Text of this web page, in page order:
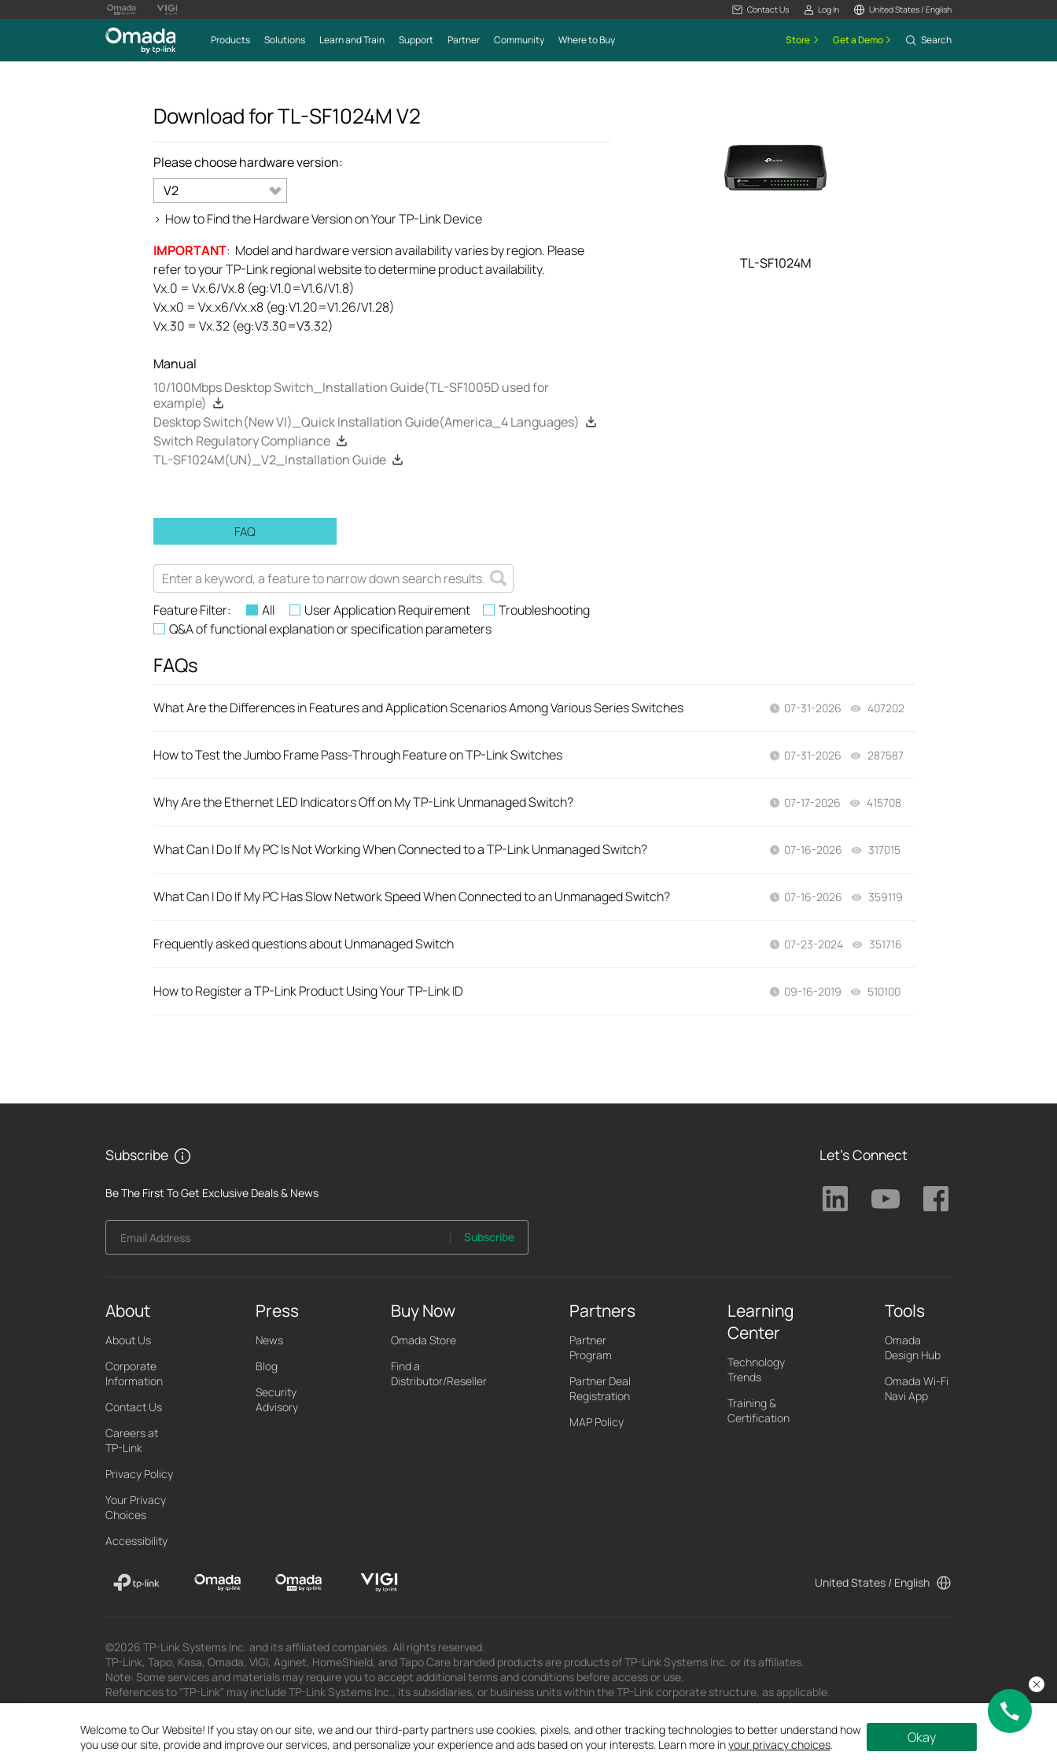
Welcome to Our Website! If you stay on our site, we and our third-party partners use cookies, pixels, and other tracking technologies to better understand how
you use our site, provide and improve our services, and personalize your experience and ads based on your interests. Learn more inyour privacy choices. Okay
Contact Us Log In United States / English
Products Solutions Learn and Train Support Partner Community Where to Buy Store Get a Demo Search
Download forTL-SF1024MV2
Please choose hardware version:
V2
> How to Find the Hardware Version on Your TP-Link Device
IMPORTANT: Model and hardware version availability varies by region. Please
refer to your TP-Link regional website to determine product availability.
Vx.0 = Vx.6/Vx.8 (eg:V1.0=V1.6/V1.8)
Vx.x0 = Vx.x6/Vx.x8 (eg:V1.20=V1.26/V1.28)
Vx.30 = Vx.32 (eg:V3.30=V3.32)
Manual
10/100Mbps Desktop Switch_Installation Guide(TL-SF1005D used for
example)
Desktop Switch(New VI)_Quick Installation Guide(America_4 Languages)
Switch Regulatory Compliance
TL-SF1024M(UN)_V2_Installation Guide
TL-SF1024M
FAQ
Feature Filter: All User Application Requirement
Troubleshooting
Q&A of functional explanation or specification parameters
FAQs
What Are the Differences in Features and Application Scenarios Among Various Series Switches 07-31-2026 407202
How to Test the Jumbo Frame Pass-Through Feature on TP-Link Switches 07-31-2026 287587
Why Are the Ethernet LED Indicators Off on My TP-Link Unmanaged Switch? 07-17-2026 415708
What Can I Do If My PC Is Not Working When Connected to a TP-Link Unmanaged Switch? 07-16-2026 317015
What Can I Do If My PC Has Slow Network Speed When Connected to an Unmanaged Switch? 07-16-2026 359119
Frequently asked questions about Unmanaged Switch 07-23-2024 351716
How to Register a TP-Link Product Using Your TP-Link ID 09-16-2019 510100
Subscribe
Be The First To Get Exclusive Deals & News
Email Address Subscribe
Let's Connect
About
About Us
Corporate
Information
Contact Us
Careers at
TP-Link
Privacy Policy
Your Privacy
Choices
Accessibility
Press
News
Blog
Security
Advisory
Buy Now
Omada Store
Find a
Distributor/Reseller
Partners
Partner
Program
Partner Deal
Registration
MAP Policy
Learning
Center
Technology
Trends
Training &
Certification
Tools
Omada
Design Hub
Omada Wi-Fi
Navi App
United States / English
©2026 TP-Link Systems Inc. and its affiliated companies. All rights reserved.
TP-Link, Tapo, Kasa, Omada, VIGI, Aginet, HomeShield, and Tapo Care branded products are products of TP-Link Systems Inc. or its affiliates.
Note: Some services and materials may require you to accept additional terms and conditions before access or use.
References to "TP-Link" may include TP-Link Systems Inc., its subsidiaries, or business units within the TP-Link corporate structure, as applicable.
The materials provided, including but not limited to press releases, presentations, blog posts, and webcasts, are current as of the date of publication and may be
superseded by subsequent updates.